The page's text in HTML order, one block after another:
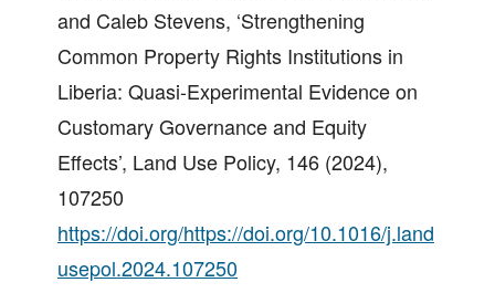
and Caleb Stevens, ‘Strengthening
Common Property Rights Institutions in
Liberia: Quasi-Experimental Evidence on
Customary Governance and Equity
Effects’, Land Use Policy, 146 (2024),
107250
https://doi.org/https://doi.org/10.1016/j.land
usepol.2024.107250